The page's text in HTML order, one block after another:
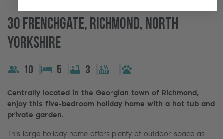
30 Frenchgate, Richmond, North
Yorkshire
10 5 3
Centrally located in the Georgian town of Richmond,
enjoy this five-bedroom holiday home with a hot tub and
private garden.
This large holiday home offers plenty of outdoor space as